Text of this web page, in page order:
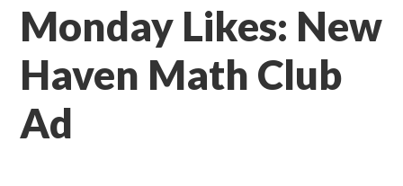
Monday Likes: New
Haven Math Club
Ad